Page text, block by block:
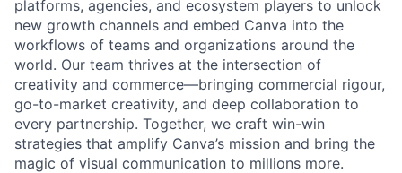
platforms, agencies, and ecosystem players to unlock
new growth channels and embed Canva into the
workflows of teams and organizations around the
world. Our team thrives at the intersection of
creativity and commerce—bringing commercial rigour,
go-to-market creativity, and deep collaboration to
every partnership. Together, we craft win-win
strategies that amplify Canva’s mission and bring the
magic of visual communication to millions more.